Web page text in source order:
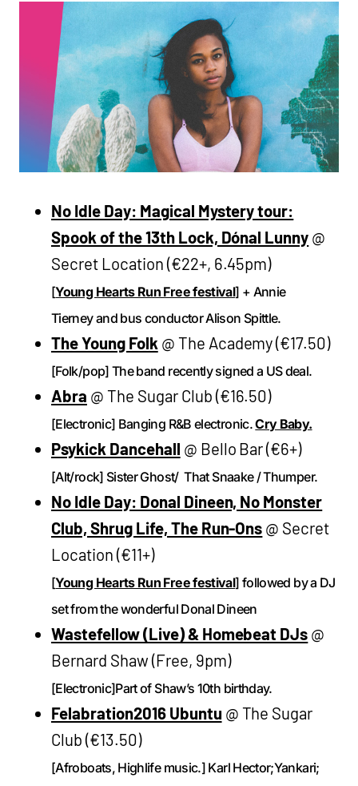
No Idle Day: Magical Mystery tour:
Spook of the 13th Lock, Dónal Lunny @
Secret Location (€22+, 6.45pm)
[Young Hearts Run Free festival] + Annie
Tierney and bus conductor Alison Spittle.
The Young Folk @ The Academy (€17.50)
[Folk/pop] The band recently signed a US deal.
Abra @ The Sugar Club (€16.50)
[Electronic] Banging R&B electronic.Cry Baby.
Psykick Dancehall @ Bello Bar (€6+)
[Alt/rock] Sister Ghost/ That Snaake / Thumper.
No Idle Day: Donal Dineen, No Monster
Club, Shrug Life, The Run-Ons @ Secret
Location (€11+)
[Young Hearts Run Free festival] followed by a DJ
set from the wonderful Donal Dineen
Wastefellow (Live) & Homebeat DJs @
Bernard Shaw (Free, 9pm)
[Electronic]Part of Shaw’s 10th birthday.
Felabration2016 Ubuntu@ The Sugar
Club (€13.50)
[Afroboats, Highlife music.] Karl Hector;Yankari;